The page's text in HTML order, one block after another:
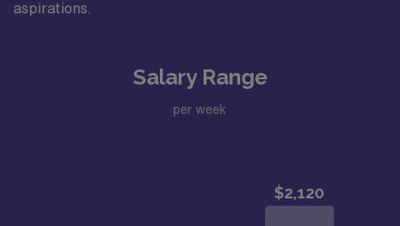
aspirations.
Salary Range
per week